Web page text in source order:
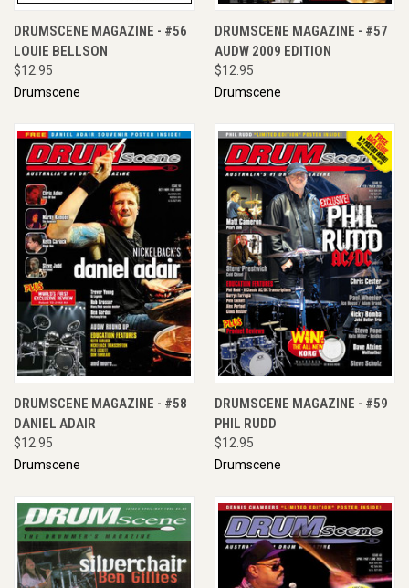
DRUMSCENE MAGAZINE - #56
LOUIE BELLSON
$12.95
Drumscene
DRUMSCENE MAGAZINE - #57
AUDW 2009 EDITION
$12.95
Drumscene
DRUMSCENE MAGAZINE - #58
DANIEL ADAIR
$12.95
Drumscene
DRUMSCENE MAGAZINE - #59
PHIL RUDD
$12.95
Drumscene